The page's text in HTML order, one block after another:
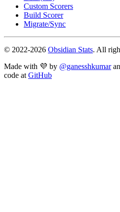
Custom Scorers
Build Scorer
Migrate/Sync
© 2022-2026 Obsidian Stats. All
Made with 💜 by @ganesshkumar
code at GitHub